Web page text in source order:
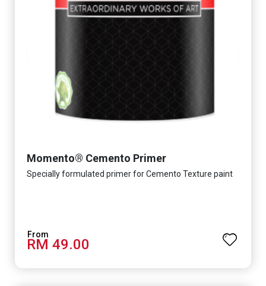
Momento® Cemento Primer
Specially formulated primer for Cemento Texture paint
RM 49.00